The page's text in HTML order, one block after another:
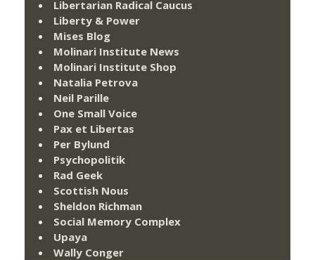
Libertarian Radical Caucus
Liberty & Power
Mises Blog
Molinari Institute News
Molinari Institute Shop
Natalia Petrova
Neil Parille
One Small Voice
Pax et Libertas
Per Bylund
Psychopolitik
Rad Geek
Scottish Nous
Sheldon Richman
Social Memory Complex
Upaya
Wally Conger